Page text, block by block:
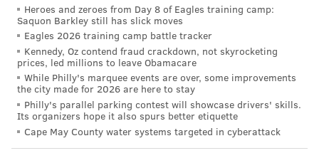
Last night’s column/gamerfocused on how the offense
stagnated and Ish Smith played far too much one-on-
one down the stretch. The Sixers offense did more
standing around than the beginning of the dance
scene in “Heavyweights.” That trend led to Brown’s
decision to substitute Okafor into the game with 10
seconds left and draw up the final play for him.
Heroes and zeroes from Day 8 of Eagles training camp:
Saquon Barkley still has slick moves
Eagles 2026 training camp battle tracker
Kennedy, Oz contend fraud crackdown, not skyrocketing
prices, led millions to leave Obamacare
While Philly's marquee events are over, some improvements
the city made for 2026 are here to stay
Philly's parallel parking contest will showcase drivers' skills.
Its organizers hope it also spurs better etiquette
Cape May County water systems targeted in cyberattack